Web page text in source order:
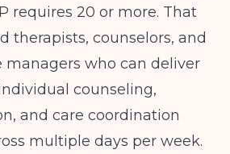
requires 20 or more. That
therapists, counselors, and
managers who can deliver
counseling,
and care coordination
multiple days per week.